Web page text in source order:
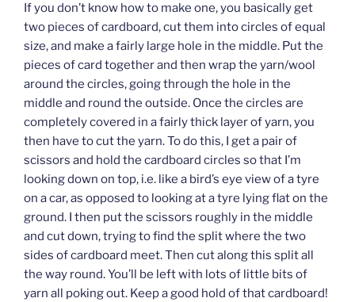
If you don’t know how to make one, you basically get
two pieces of cardboard, cut them into circles of equal
size, and make a fairly large hole in the middle. Put the
pieces of card together and then wrap the yarn/wool
around the circles, going through the hole in the
middle and round the outside. Once the circles are
completely covered in a fairly thick layer of yarn, you
then have to cut the yarn. To do this, I get a pair of
scissors and hold the cardboard circles so that I’m
looking down on top, i.e. like a bird’s eye view of a tyre
on a car, as opposed to looking at a tyre lying flat on the
ground. I then put the scissors roughly in the middle
and cut down, trying to find the split where the two
sides of cardboard meet. Then cut along this split all
the way round. You’ll be left with lots of little bits of
yarn all poking out. Keep a good hold of that cardboard!